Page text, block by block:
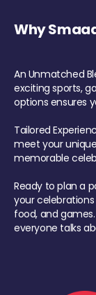
Why
An Unmatched
exciting sports,
options ensures
Tailored
meet your
memorable
Ready to plan a
your
food, and
everyone talks